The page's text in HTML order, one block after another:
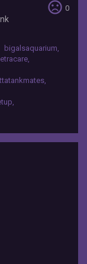
sentiment_very_dissatisfied 0
bigalsaquarium,
,
,
,